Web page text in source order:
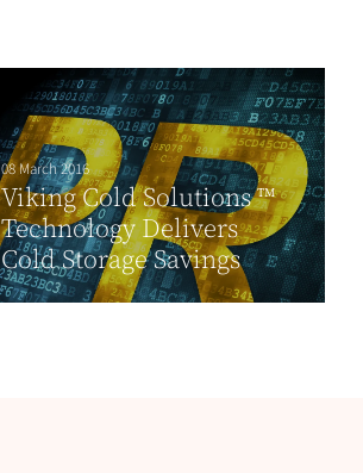
08 March 2016
Viking Cold Solutions ™
Technology Delivers
Cold Storage Savings